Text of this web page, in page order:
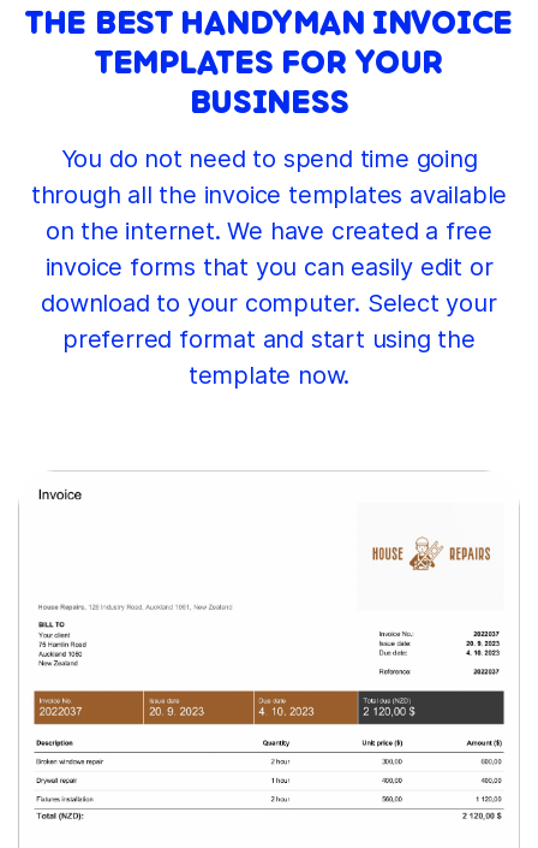
THE BEST HANDYMAN INVOICE
TEMPLATES FOR YOUR
BUSINESS
You do not need to spend time going
through all the invoice templates available
on the internet. We have created a free
invoice forms that you can easily edit or
download to your computer. Select your
preferred format and start using the
template now.